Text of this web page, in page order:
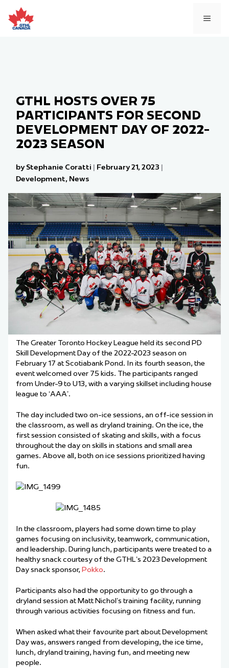
to
content
GTHL HOSTS OVER 75
PARTICIPANTS FOR SECOND
DEVELOPMENT DAY OF 2022-
2023 SEASON
by Stephanie Coratti | February 21, 2023 |
Development, News
The Greater Toronto Hockey League held its second PD
Skill Development Day of the 2022-2023 season on
February 17 at Scotiabank Pond. In its fourth season, the
event welcomed over 75 kids. The participants ranged
from Under-9 to U13, with a varying skillset including house
league to ‘AAA’.
The day included two on-ice sessions, an off-ice session in
the classroom, as well as dryland training. On the ice, the
first session consisted of skating and skills, with a focus
throughout the day on skills in stations and small area
games. Above all, both on ice sessions prioritized having
fun.
In the classroom, players had some down time to play
games focusing on inclusivity, teamwork, communication,
and leadership. During lunch, participants were treated to a
healthy snack courtesy of the GTHL’s 2023 Development
Day snack sponsor, Pokko.
Participants also had the opportunity to go through a
dryland session at Matt Nichol’s training facility, running
through various activities focusing on fitness and fun.
When asked what their favourite part about Development
Day was, answers ranged from developing, the ice time,
lunch, dryland training, having fun, and meeting new
people.